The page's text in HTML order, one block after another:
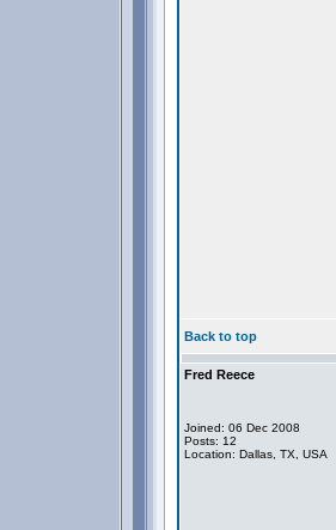
Back to top
Fred Reece
Joined: 06 Dec 2008
Posts: 12
Location: Dallas, TX, USA